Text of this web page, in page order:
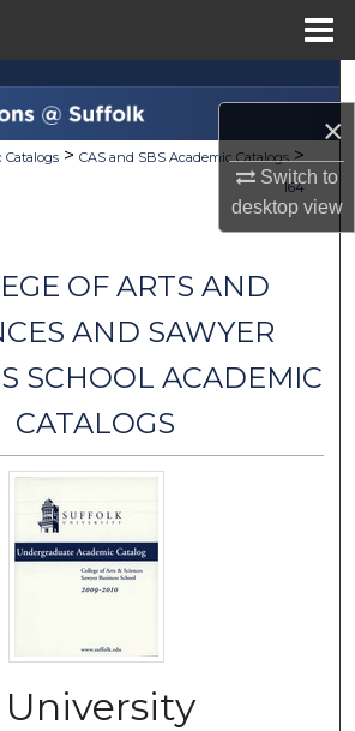
×
Switch to
desktopview
Search
Collections
Commons Network™
Catalogs > CAS and SBS Academic Catalogs >
164
OF ARTS AND
AND SAWYER
SCHOOL ACADEMIC
CATALOGS